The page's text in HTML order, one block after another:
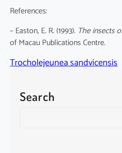
References:
– Easton, E. R. (1993). The insects
of Macau Publications Centre.
Trocholejeunea sandvicensis
Search